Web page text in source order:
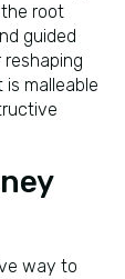
root
guided
malleable
way to